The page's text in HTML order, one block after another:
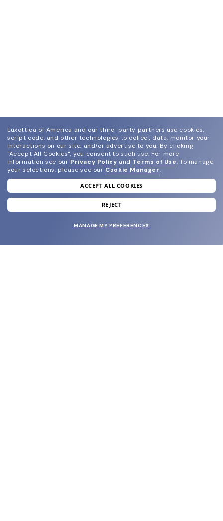
join our newsletter
and grab your welcome reward.
Luxottica of America and our third-party partners use cookies,
script code, and other technologies to collect data, monitor your
interactions on our site, and/or advertise to you. By clicking
"Accept All Cookies", you consent to such use. For more
information see our Privacy Policy and Terms of Use. To manage
your selections, please see our Cookie Manager.
ACCEPT ALL COOKIES
REJECT
MANAGE MY PREFERENCES